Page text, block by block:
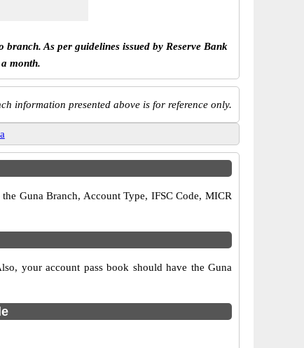
As per guidelines issued by Reserve Bank
month.
information presented above is for reference only.
Guna Branch, Account Type, IFSC Code, MICR
your account pass book should have the Guna